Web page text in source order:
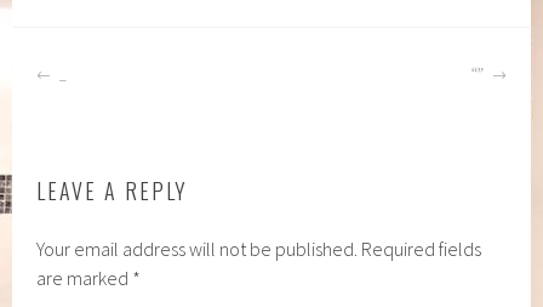
POST “”
LEAVE A REPLY
Your email address will not be published. Required fields
are marked *